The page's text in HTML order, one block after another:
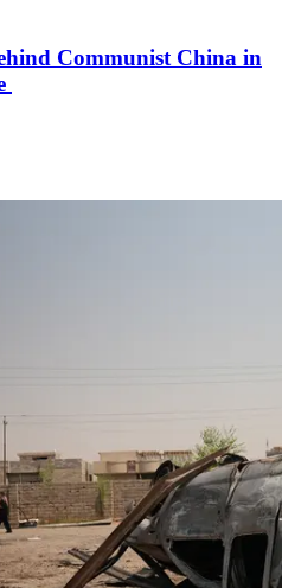
Communist China in